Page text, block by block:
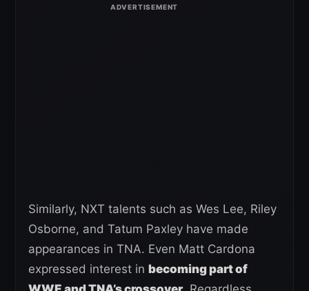
Similarly, NXT talents such as Wes Lee, Riley
Osborne, and Tatum Paxley have made
appearances in TNA. Even Matt Cardona
expressed interest in becoming part of